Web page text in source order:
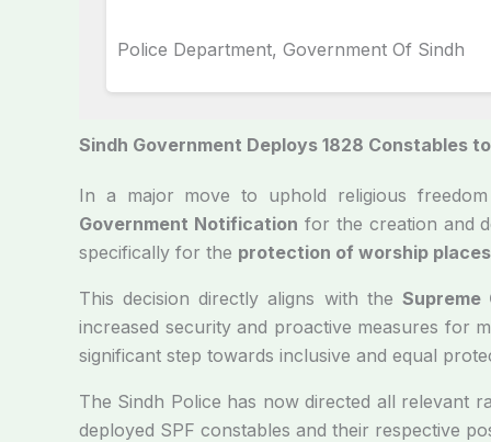
Police Department, Government Of Sindh
Sindh Government Deploys 1828 Constables
In a major move to uphold religious
Government Notification for the creation and
specifically for the protection of worship
This decision directly aligns with the Supreme
increased security and proactive measures for
significant step towards inclusive and equal
The Sindh Police has now directed all relevant
deployed SPF constables and their respective